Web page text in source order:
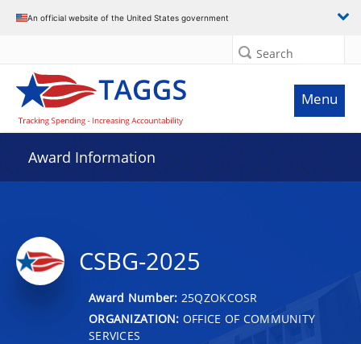
An official website of the United States government
Search
Menu
Award Information
CSBG-2025
Award Number: 25QZOKCOSR
ORGANIZATION: OFFICE OF COMMUNITY
SERVICES